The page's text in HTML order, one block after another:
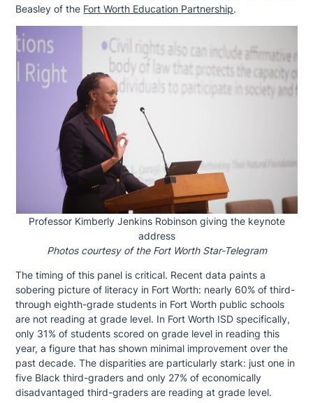
Beasley of the Fort Worth Education Partnership.
Professor Kimberly Jenkins Robinson giving the keynote
address
Photos courtesy of the Fort Worth Star-Telegram
The timing of this panel is critical. Recent data paints a
sobering picture of literacy in Fort Worth: nearly 60% of third-
through eighth-grade students in Fort Worth public schools
are not reading at grade level. In Fort Worth ISD specifically,
only 31% of students scored on grade level in reading this
year, a figure that has shown minimal improvement over the
past decade. The disparities are particularly stark: just one in
five Black third-graders and only 27% of economically
disadvantaged third-graders are reading at grade level.